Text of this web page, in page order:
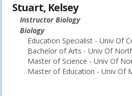
Stuart, Kelsey
Instructor Biology
Biology
Education Specialist - Univ Of
Bachelor of Arts - Univ Of
Master of Science - Univ Of
Master of Education - Univ Of